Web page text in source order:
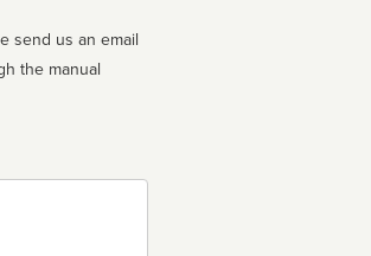
send us an email